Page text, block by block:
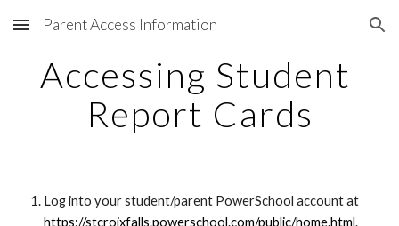
Skip to main content Skip to navigation
Parent Access Information
Accessing Student
Report Cards
https://stcroixfalls.powerschool.com/public/home.html.